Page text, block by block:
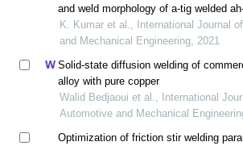
and weld morphology of a-tig welded
grade steels with oxide and duplex flux
K. Kumar et al., International Journal
and Mechanical Engineering, 2021
Solid-state diffusion welding of
alloy with pure copper
Walid Bedjaoui et al., International
Automotive and Mechanical
Optimization of friction stir welding